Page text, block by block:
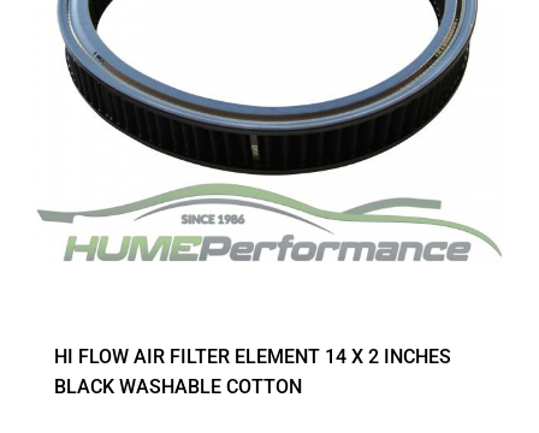
HI FLOW AIR FILTER ELEMENT 14 X 2 INCHES
BLACK WASHABLE COTTON